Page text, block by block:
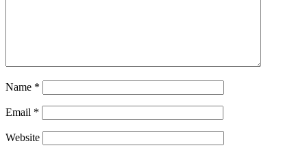
Name *
Email *
Website